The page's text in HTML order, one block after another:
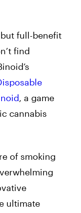
full-benefit
find
, a game
cannabis
of smoking
ultimate